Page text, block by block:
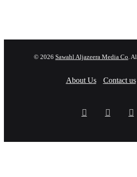
© 2026 Sawahl Aljazeera Media Co.
About Us Contact us
Facebook